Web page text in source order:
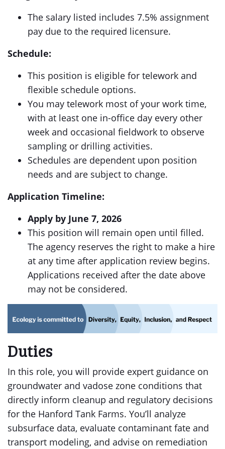
The salary listed includes 7.5% assignment
pay due to the required licensure.
Schedule:
This position is eligible for telework and
flexible schedule options.
You may telework most of your work time,
with at least one in-office day every other
week and occasional fieldwork to observe
sampling or drilling activities.
Schedules are dependent upon position
needs and are subject to change.
Application Timeline:
Apply by June 7, 2026
This position will remain open until filled.
The agency reserves the right to make a hire
at any time after application review begins.
Applications received after the date above
may not be considered.
Duties
In this role, you will provide expert guidance on
groundwater and vadose zone conditions that
directly inform cleanup and regulatory decisions
for the Hanford Tank Farms. You’ll analyze
subsurface data, evaluate contaminant fate and
transport modeling, and advise on remediation